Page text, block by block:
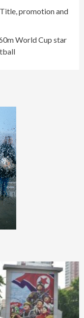
promotion and
World Cup star